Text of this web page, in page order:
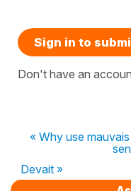
Sign in to
Don't have an
« Why use
Devait »